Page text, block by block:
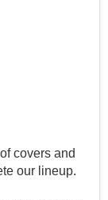
covers and
our lineup.